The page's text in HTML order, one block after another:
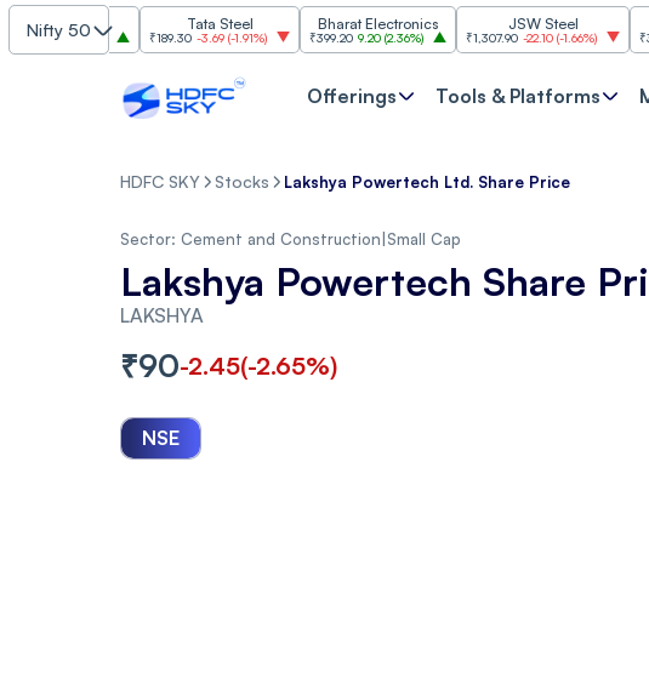
Nifty 50
2.84%)
Tata Steel
₹189.30 -3.69(-1.91%)
Bharat Electronics
₹399.20 9.20(2.36%)
JSW Steel
₹1,307.90 -22.10(-1.66%) ₹316.25
Offerings Tools & Platforms
HDFC SKY Stocks Lakshya Powertech Ltd. Share Price
Sector: Cement and Construction Small Cap
Lakshya Powertech Share
LAKSHYA
₹90-2.45(-2.65%)
NSE